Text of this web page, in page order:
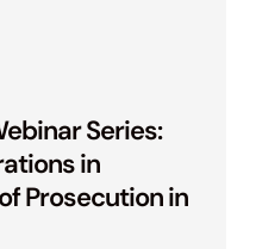
Series:
in
Prosecution in